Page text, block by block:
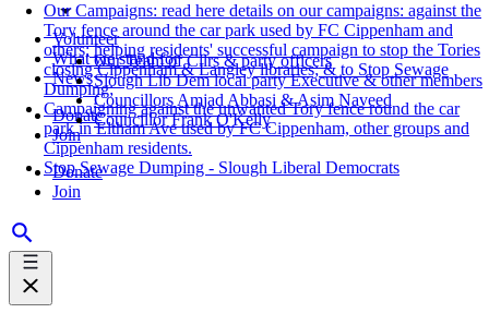
Volunteer
What we stand for
News
Donate
Join
Donate
Join
Our Campaigns: read here details on our campaigns: against the
Tory fence around the car park used by FC Cippenham and
others; helping residents' successful campaign to stop the Tories
closing Cippenham & Langley libraries; & to Stop Sewage
Dumping;
Campaigning against the unwanted Tory fence round the car
park in Eltham Ave used by FC Cippenham, other groups and
Cippenham residents.
Stop Sewage Dumping - Slough Liberal Democrats
Our Team of Cllrs & party officers
Slough Lib Dem local party Executive & other members
Councillors Amjad Abbasi & Asim Naveed
Councillor Frank O'Kelly